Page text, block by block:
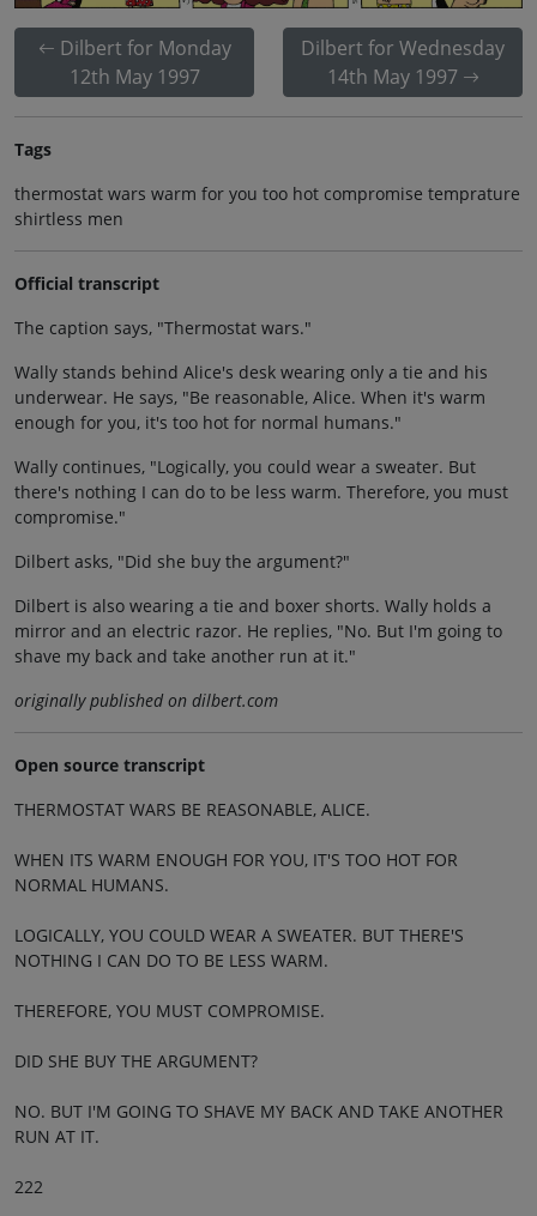
Dilbert for Monday
12th May 1997
Dilbert for Wednesday
14th May 1997
Tags
thermostat wars warm for you too hot compromise temprature
shirtless men
Official transcript
The caption says, "Thermostat wars."
Wally stands behind Alice's desk wearing only a tie and his
underwear. He says, "Be reasonable, Alice. When it's warm
enough for you, it's too hot for normal humans."
Wally continues, "Logically, you could wear a sweater. But
there's nothing I can do to be less warm. Therefore, you must
compromise."
Dilbert asks, "Did she buy the argument?"
Dilbert is also wearing a tie and boxer shorts. Wally holds a
mirror and an electric razor. He replies, "No. But I'm going to
shave my back and take another run at it."
originally published on dilbert.com
Open source transcript
THERMOSTAT WARS BE REASONABLE, ALICE.
WHEN ITS WARM ENOUGH FOR YOU, IT'S TOO HOT FOR
NORMAL HUMANS.
LOGICALLY, YOU COULD WEAR A SWEATER. BUT THERE'S
NOTHING I CAN DO TO BE LESS WARM.
THEREFORE, YOU MUST COMPROMISE.
DID SHE BUY THE ARGUMENT?
NO. BUT I'M GOING TO SHAVE MY BACK AND TAKE ANOTHER
RUN AT IT.
222